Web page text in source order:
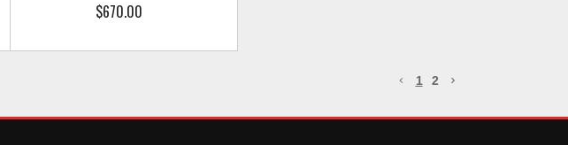
$670.00
1 2